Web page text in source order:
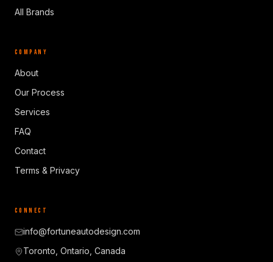
All Brands
COMPANY
About
Our Process
Services
FAQ
Contact
Terms & Privacy
CONNECT
info@fortuneautodesign.com
Toronto, Ontario, Canada